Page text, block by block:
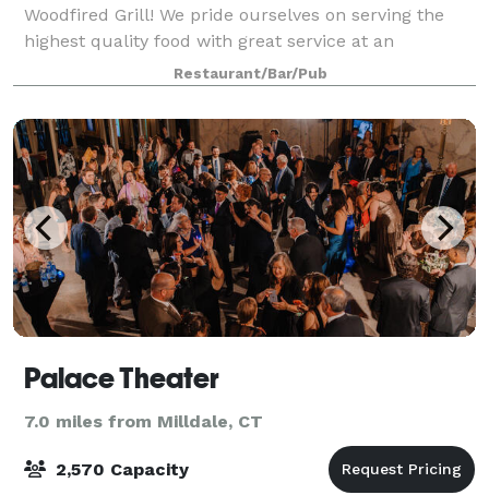
Woodfired Grill! We pride ourselves on serving the
highest quality food with great service at an
Restaurant/Bar/Pub
Palace Theater
7.0 miles from Milldale, CT
2,570 Capacity